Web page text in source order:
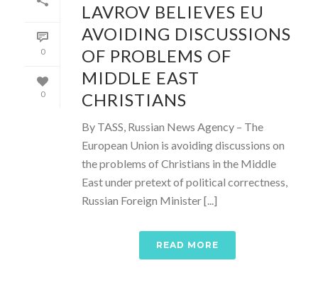
0
0
LAVROV BELIEVES EU
AVOIDING DISCUSSIONS
OF PROBLEMS OF
MIDDLE EAST
CHRISTIANS
By TASS, Russian News Agency – The
European Union is avoiding discussions on
the problems of Christians in the Middle
East under pretext of political correctness,
Russian Foreign Minister [...]
READ MORE